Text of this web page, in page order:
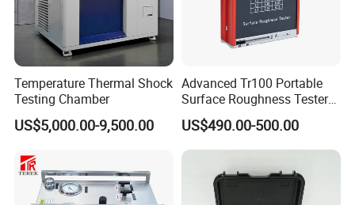
Temperature Thermal Shock
Testing Chamber
US$5,000.00-9,500.00
Advanced Tr100 Portable
Surface Roughness Tester
for Precision Measurement
US$490.00-500.00